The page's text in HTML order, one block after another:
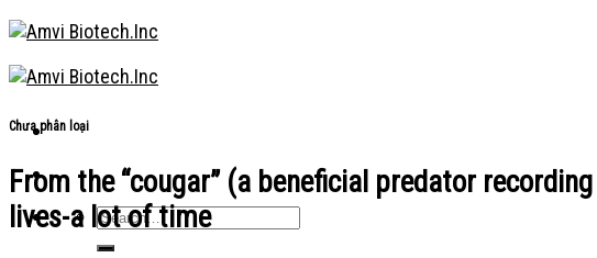
Skip
to
content
Chưa phân loại
From the “cougar” (a beneficial predator
lives-a lot of time